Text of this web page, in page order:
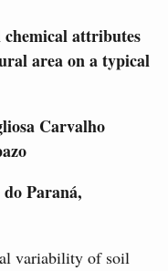
attributes
area on a typical
Carvalho
Paraná,
variability of soil